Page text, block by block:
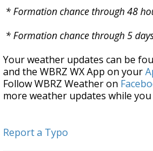
* Formation chance through 48
* Formation chance through 5
Your weather updates can be
and the WBRZ WX App on your
Follow WBRZ Weather on
more weather updates while
Report a Typo